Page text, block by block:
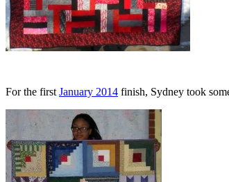
For the first January 2014 finish, Sydney took